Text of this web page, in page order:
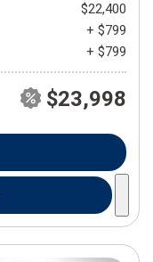
$22,400
+ $799
+ $799
$23,998